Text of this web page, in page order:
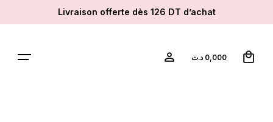
to
Livraison offerte dès 126 DT d’achat
0,000 د.ت